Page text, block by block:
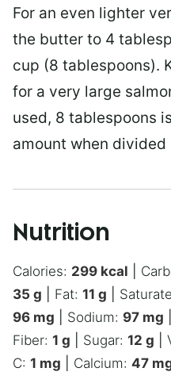
For an even lighter
the butter to 4
cup (8 tablespoons).
for a very large
used, 8 tablespoons
amount when
Nutrition
Calories: 299 kcal
35 g Fat: 11 g
96 mg Sodium: 97 mg
Fiber: 1 g Sugar: 12 g
C: 1 mg Calcium: 47